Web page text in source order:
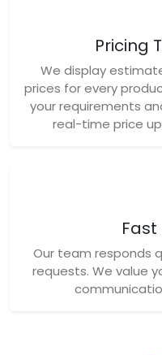
Pricing
We display
prices for every
your requirements
real-time price
Fast
Our team responds
requests. We value